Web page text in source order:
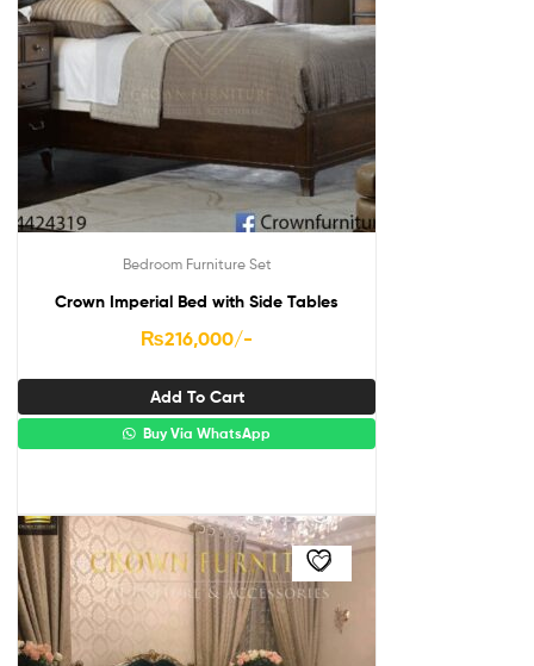
Bedroom Furniture Set
Crown Imperial Bed with Side Tables
₨216,000/-
Add To Cart
Buy Via WhatsApp